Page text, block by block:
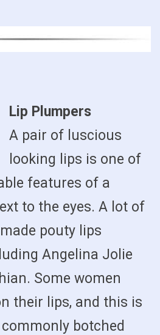
Lip Plumpers
A pair of luscious
looking lips is one of
features of a
to the eyes. A lot of
pouty lips
Angelina Jolie
Some women
their lips, and this is
botched